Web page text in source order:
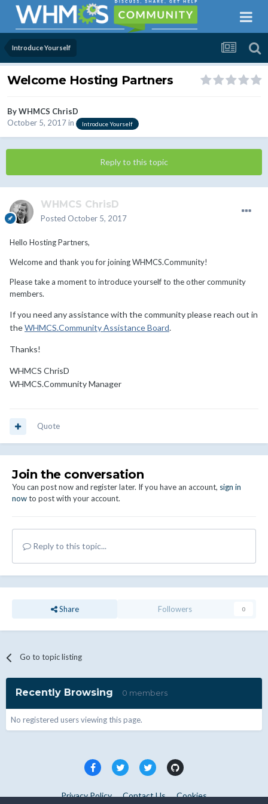
Introduce Yourself
Welcome Hosting Partners
ByWHMCS ChrisD
October 5, 2017in Introduce Yourself
Reply to this topic
WHMCS ChrisD
Posted October 5, 2017
Hello Hosting Partners,
Welcome and thank you for joining WHMCS.Community!
Please take a moment to introduce yourself to the other community
members.
If you need any assistance with the community please reach out in
theWHMCS.Community Assistance Board.
Thanks!
WHMCS ChrisD
WHMCS.Community Manager
Quote
Join the conversation
You can post now and register later. If you have an account, sign in
nowto post with your account.
Reply to this topic...
Share Followers 0
Go to topic listing
Recently Browsing 0 members
No registered users viewing this page.
Privacy Policy Contact Us Cookies